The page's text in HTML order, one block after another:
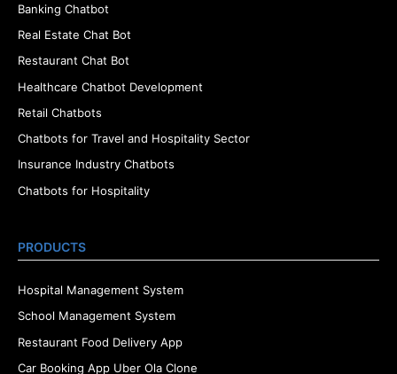
Banking Chatbot
Real Estate Chat Bot
Restaurant Chat Bot
Healthcare Chatbot Development
Retail Chatbots
Chatbots for Travel and Hospitality Sector
Insurance Industry Chatbots
Chatbots for Hospitality
PRODUCTS
Hospital Management System
School Management System
Restaurant Food Delivery App
Car Booking App Uber Ola Clone